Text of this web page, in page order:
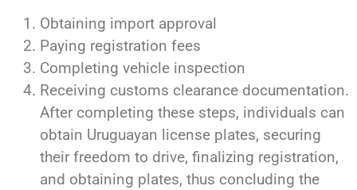
Obtaining import approval
Paying registration fees
Completing vehicle inspection
Receiving customs clearance documentation.
After completing these steps, individuals can
obtain Uruguayan license plates, securing
their freedom to drive, finalizing registration,
and obtaining plates, thus concluding the